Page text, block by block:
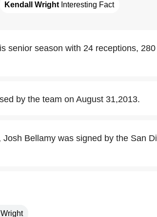
Kendall Wright Interesting Fact
senior season with 24 receptions,
by the team on August 31,2013.
Bellamy was signed by the San